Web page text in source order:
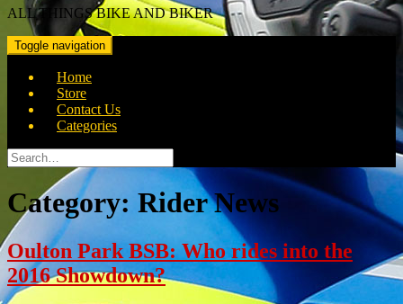
ALL THINGS BIKE AND BIKER
Toggle navigation
Home
Store
Contact Us
Categories
Search
for:
Category: Rider News
Oulton Park BSB: Who rides into the
2016 Showdown?